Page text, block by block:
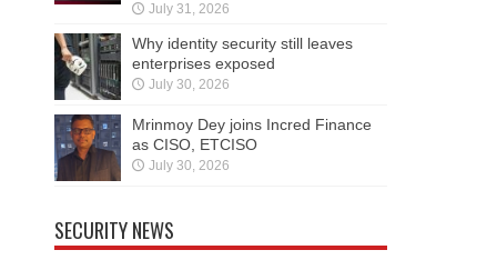
July 31, 2026
Why identity security still leaves
enterprises exposed
July 30, 2026
Mrinmoy Dey joins Incred Finance
as CISO, ETCISO
July 30, 2026
SECURITY NEWS